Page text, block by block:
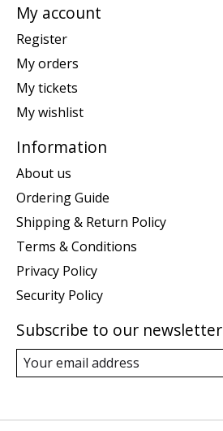
My account
Register
My orders
My tickets
My wishlist
Information
About us
Ordering Guide
Shipping & Return Policy
Terms & Conditions
Privacy Policy
Security Policy
Subscribe to our newsletter